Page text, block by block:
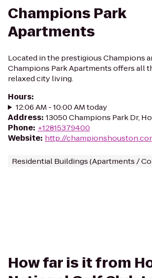
Champions Park
Apartments
Located in the prestigious Champions
Champions Park Apartments offers all
relaxed city living.
Hours:
12:06 AM - 10:00 AM today
Address: 13050 Champions Park Dr,
Phone: +12815379400
Website: http://
Residential Buildings (Apartments /
How far is it from